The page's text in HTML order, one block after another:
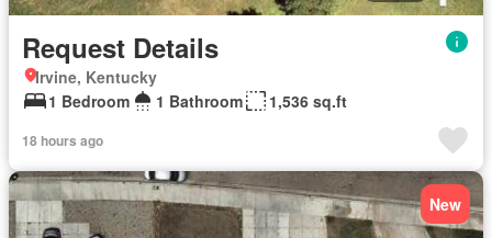
Request Details
Irvine, Kentucky
1 Bedroom
1 Bathroom 1,536 sq.ft
18 hours ago
New